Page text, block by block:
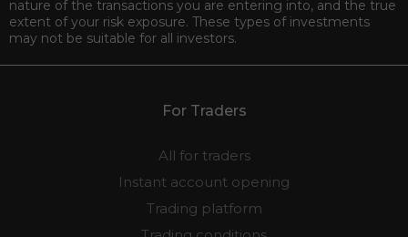
nature of the transactions you are entering into, and the true
extent of your risk exposure. These types of investments
may not be suitable for all investors.
For Traders
All for traders
Instant account opening
Trading platform